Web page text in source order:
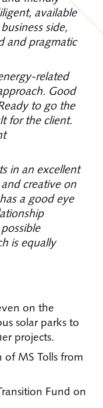
available
side,
and pragmatic
related
Good
to go the
for the client.
in an excellent
creative on
a good eye
is equally
on the
solar parks to
projects.
of MS Tolls from
Fund on